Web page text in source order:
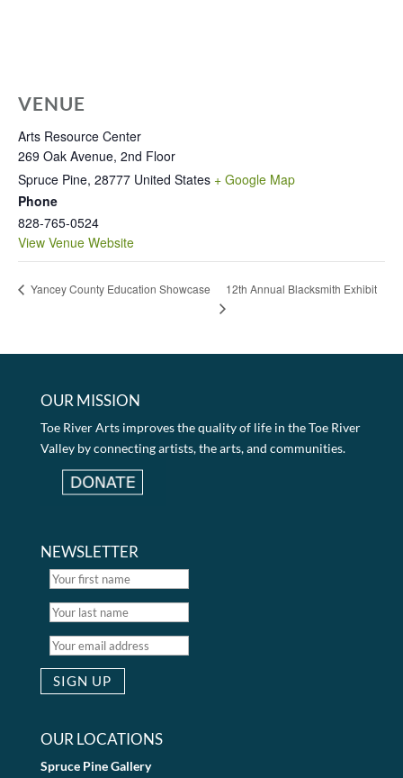
VENUE
Arts Resource Center
269 Oak Avenue, 2nd Floor
Spruce Pine, 28777 United States + Google Map
Phone
828-765-0524
View Venue Website
Yancey County Education Showcase 12th Annual Blacksmith Exhibit
OUR MISSION
Toe River Arts improves the quality of life in the Toe River
Valley by connecting artists, the arts, and communities.
NEWSLETTER
OUR LOCATIONS
Spruce Pine Gallery